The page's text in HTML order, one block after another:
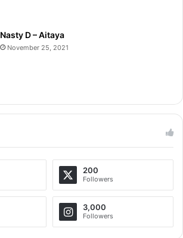
Nasty D – Aitaya
November 25, 2021
200
Followers
3,000
Followers